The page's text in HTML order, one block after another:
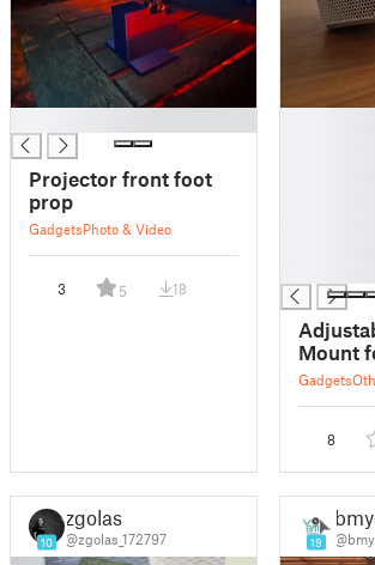
Projector front foot
prop
GadgetsPhoto & Video
3 5 18
Mount
Gadgets
8
10
zgolas
@zgolas_172797 19